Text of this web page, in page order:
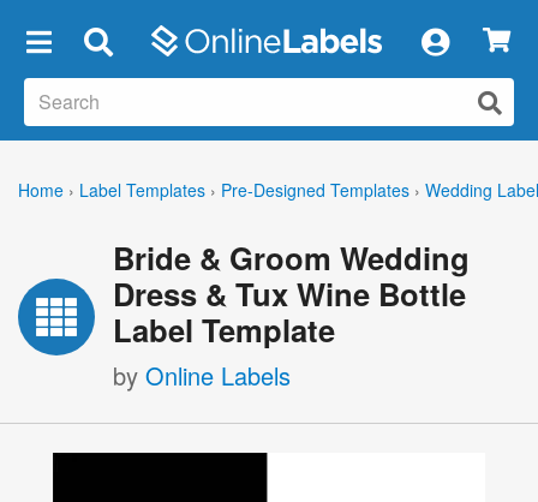
Home › Label Templates › Pre-Designed Templates › Wedding
Bride & Groom Wedding
Dress & Tux Wine Bottle
Label Template
by Online Labels